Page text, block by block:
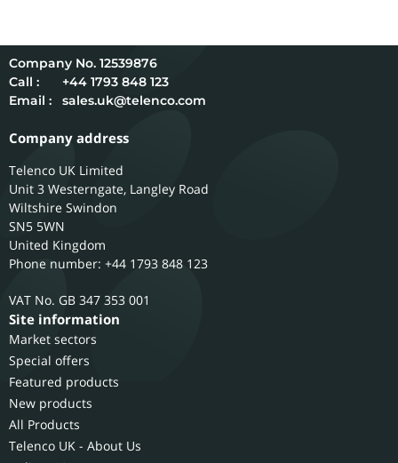
12539876
Call :
+44 1793 848 123
Email :
sales.uk@telenco.com
Company address
Telenco UK Limited
Unit 3 Westerngate, Langley Road
Wiltshire Swindon
SN5 5WN
United Kingdom
Phone number: +44 1793 848 123
GB 347 353 001
Site information
Market sectors
Special offers
Featured products
New products
All Products
Telenco UK - About Us